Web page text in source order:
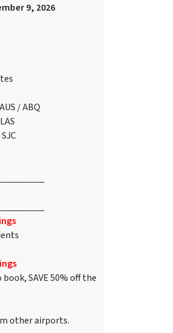
9, 2026
AUS / ABQ
SAVE 50% off the
other airports.